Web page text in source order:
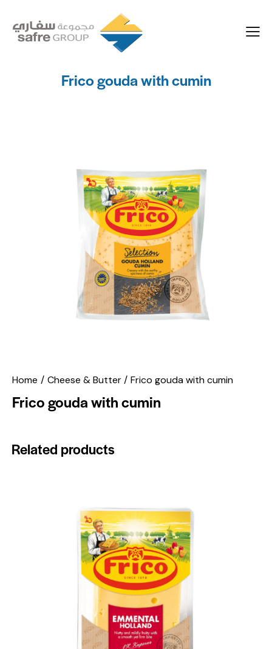
Frico gouda with cumin
Home Cheese & Butter Frico gouda with cumin
Frico gouda with cumin
Related products